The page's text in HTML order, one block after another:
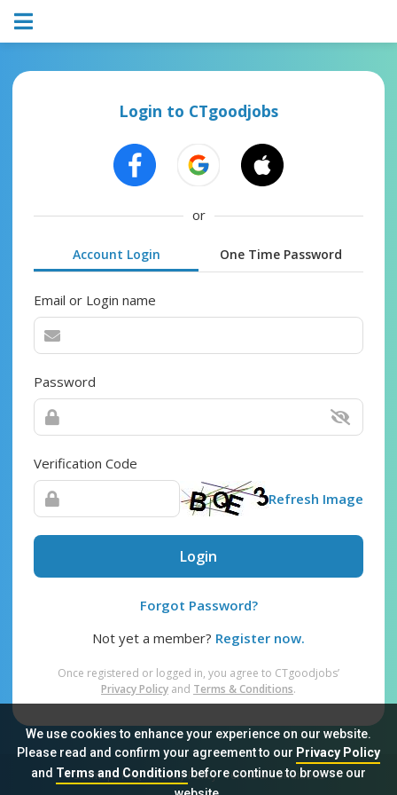
We use cookies to enhance your experience on our website.
Please read and confirm your agreement to our Privacy Policy
and Terms and Conditionsbefore continue to browse our
Login to CTgoodjobs
or
Account Login One Time Password
Email or Login name
Password
Verification Code
Refresh Image
Login
Forgot Password?
Not yet a member? Register now.
Once registered or logged in, you agree to CTgoodjobs’
Privacy Policy and Terms & Conditions.
Sitemap FAQ Privacy Policy Terms & Conditions